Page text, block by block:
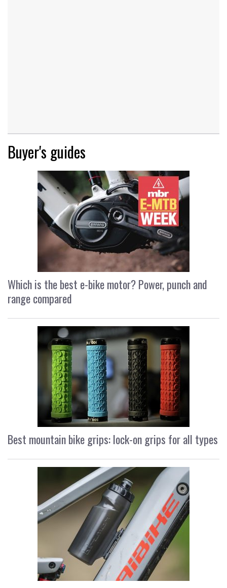
Buyer's guides
Which is the best e-bike motor? Power, punch and
range compared
Best mountain bike grips: lock-on grips for all types